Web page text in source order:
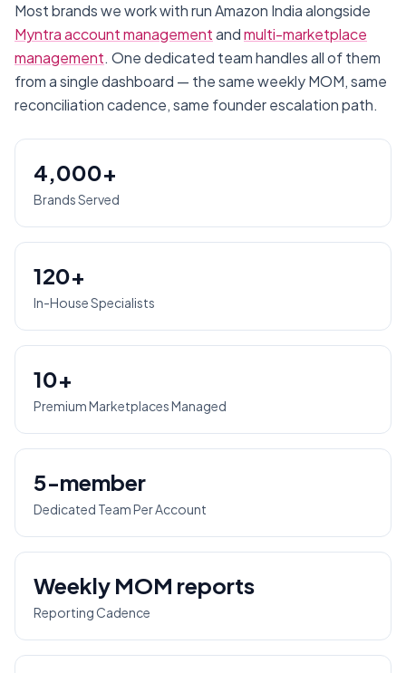
Most brands we work with runAmazon Indiaalongside
Myntra account managementandmulti-marketplace
management. One dedicated team handles all of them
from a single dashboard — the same weekly MOM, same
reconciliation cadence, same founder escalation path.
4,000+
Brands Served
120+
In-House Specialists
10+
Premium Marketplaces Managed
5-member
Dedicated Team Per Account
Weekly MOM reports
Reporting Cadence